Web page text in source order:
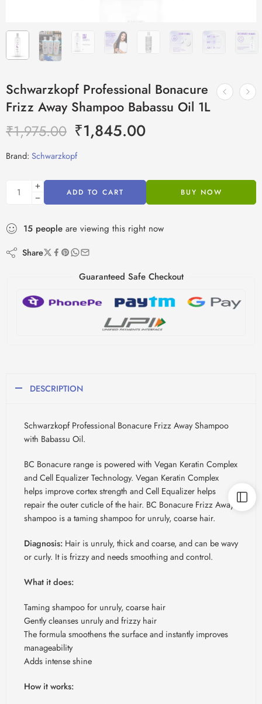
Schwarzkopf Professional Bonacure
Frizz Away Shampoo Babassu Oil 1L
₹1,975.00 ₹1,845.00
Brand: Schwarzkopf
ADD TO CART BUY NOW
15 people are viewing this right now
Share
Guaranteed Safe Checkout
DESCRIPTION
Schwarzkopf Professional Bonacure Frizz Away Shampoo
with Babassu Oil.
BC Bonacure range is powered with Vegan Keratin Complex
and Cell Equalizer Technology. Vegan Keratin Complex
helps improve cortex strength and Cell Equalizer helps
repair the outer cuticle of the hair. BC Bonacure Frizz Away
shampoo is a taming shampoo for unruly, coarse hair.
Diagnosis: Hair is unruly, thick and coarse, and can be wavy
or curly. It is frizzy and needs smoothing and control.
What it does:
Taming shampoo for unruly, coarse hair
Gently cleanses unruly and frizzy hair
The formula smoothens the surface and instantly improves
manageability
Adds intense shine
How it works: